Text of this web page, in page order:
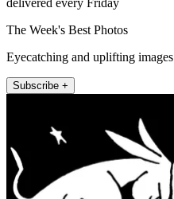
delivered every Friday
The Week's Best Photos
Eyecatching and uplifting images
Subscribe +